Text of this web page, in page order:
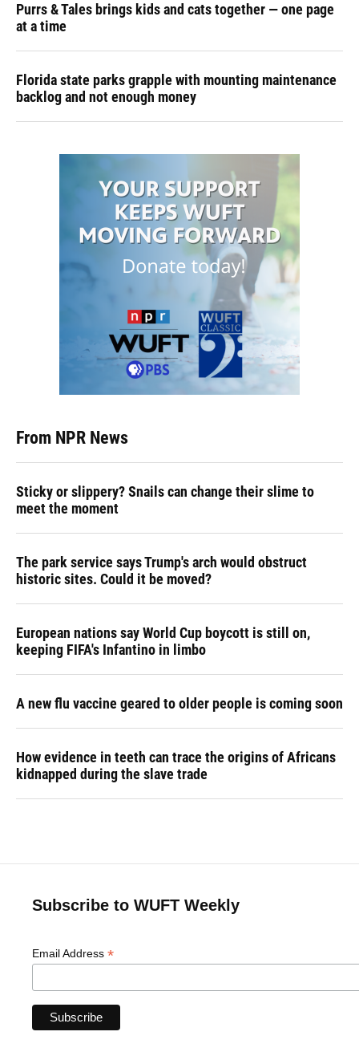
Purrs & Tales brings kids and cats together — one page
at a time
Florida state parks grapple with mounting maintenance
backlog and not enough money
From NPR News
Sticky or slippery? Snails can change their slime to
meet the moment
The park service says Trump's arch would obstruct
historic sites. Could it be moved?
European nations say World Cup boycott is still on,
keeping FIFA's Infantino in limbo
A new flu vaccine geared to older people is coming soon
How evidence in teeth can trace the origins of Africans
kidnapped during the slave trade
Subscribe to WUFT Weekly
Email Address *